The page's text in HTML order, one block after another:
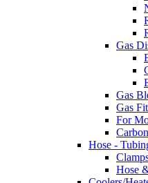
Gas
Gas
Gas
For
Hose -
Hose